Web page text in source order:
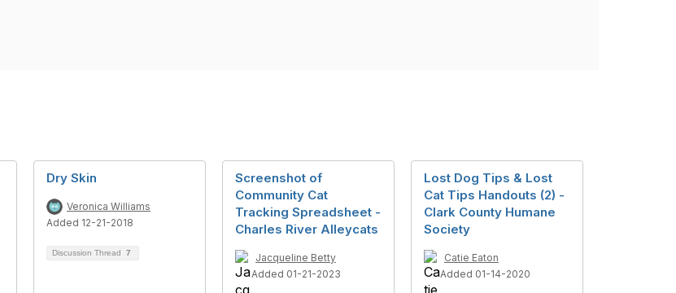
Dry Skin
Veronica Williams
Added 12-21-2018
Discussion Thread 7
Screenshot of
Community Cat
Tracking Spreadsheet -
Charles River Alleycats
Jacqueline Betty
Added 01-21-2023
Lost Dog Tips & Lost
Cat Tips Handouts (2) -
Clark County Humane
Society
Catie Eaton
Added 01-14-2020